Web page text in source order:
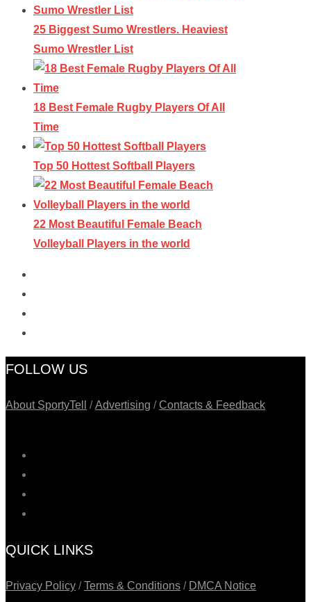
25 Biggest Sumo Wrestlers. Heaviest
Sumo Wrestler List
18 Best Female Rugby Players Of All
Time
Top 50 Hottest Softball Players
22 Most Beautiful Female Beach
Volleyball Players in the world
FOLLOW US
About SportyTell /Advertising /Contacts & Feedback
QUICK LINKS
Privacy Policy /Terms & Conditions / DMCA Notice